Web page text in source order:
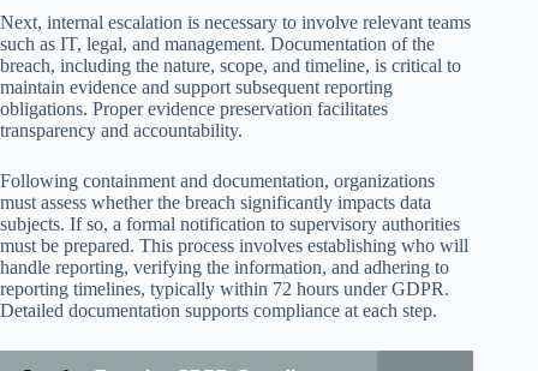
Next, internal escalation is necessary to involve relevant teams
such as IT, legal, and management. Documentation of the
breach, including the nature, scope, and timeline, is critical to
maintain evidence and support subsequent reporting
obligations. Proper evidence preservation facilitates
transparency and accountability.
Following containment and documentation, organizations
must assess whether the breach significantly impacts data
subjects. If so, a formal notification to supervisory authorities
must be prepared. This process involves establishing who will
handle reporting, verifying the information, and adhering to
reporting timelines, typically within 72 hours under GDPR.
Detailed documentation supports compliance at each step.